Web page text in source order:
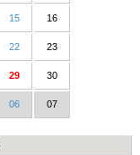
15 16
22 23
29 30
06 07